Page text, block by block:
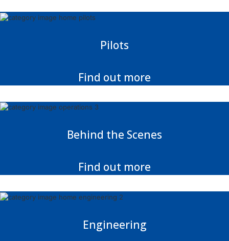
Pilots
Find out more
Behind the Scenes
Find out more
Engineering